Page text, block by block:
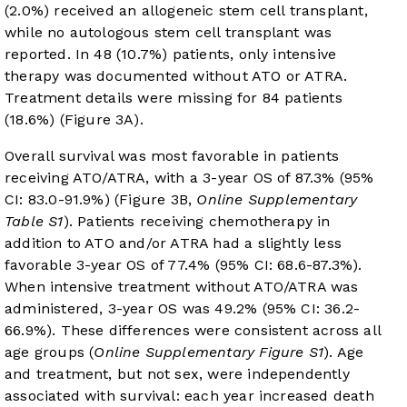
(2.0%) received an allogeneic stem cell transplant,
while no autologous stem cell transplant was
reported. In 48 (10.7%) patients, only intensive
therapy was documented without ATO or ATRA.
Treatment details were missing for 84 patients
(18.6%) (Figure 3A).
Overall survival was most favorable in patients
receiving ATO/ATRA, with a 3-year OS of 87.3% (95%
CI: 83.0-91.9%) (Figure 3B, Online Supplementary
Table S1). Patients receiving chemotherapy in
addition to ATO and/or ATRA had a slightly less
favorable 3-year OS of 77.4% (95% CI: 68.6-87.3%).
When intensive treatment without ATO/ATRA was
administered, 3-year OS was 49.2% (95% CI: 36.2-
66.9%). These differences were consistent across all
age groups (Online Supplementary Figure S1). Age
and treatment, but not sex, were independently
associated with survival: each year increased death